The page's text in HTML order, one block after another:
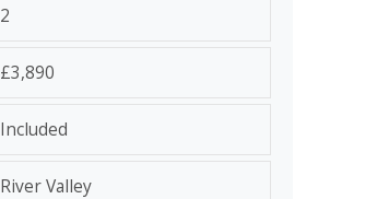
2
£3,890
Included
River Valley